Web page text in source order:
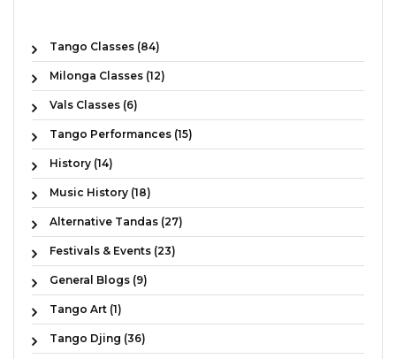
Tango Classes (84)
Milonga Classes (12)
Vals Classes (6)
Tango Performances (15)
History (14)
Music History (18)
Alternative Tandas (27)
Festivals & Events (23)
General Blogs (9)
Tango Art (1)
Tango Djing (36)